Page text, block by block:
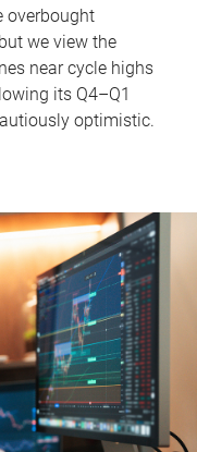
overbought
we view the
near cycle highs
its Q4–Q1
optimistic.